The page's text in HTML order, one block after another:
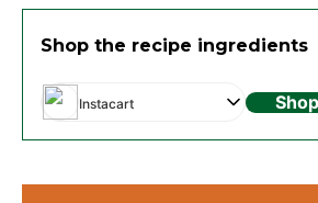
Shop the recipe ingredients
Instacart